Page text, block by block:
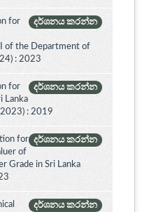
දර්ශනය කරන්න
for
of the Department of
: 2023
දර්ශනය කරන්න
for
Lanka
: 2019
දර්ශනය කරන්න
for
of
Grade in Sri Lanka
දර්ශනය කරන්න